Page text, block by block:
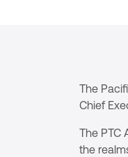
The
Chief
The PTC
the